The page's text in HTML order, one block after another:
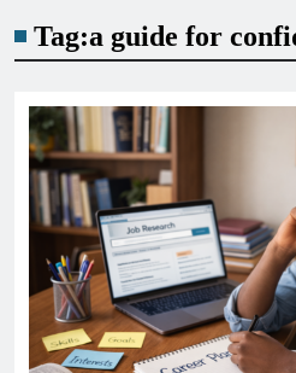
Tag:a guide for